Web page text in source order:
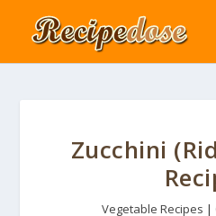
Zucchini
Vegetable Recipes |